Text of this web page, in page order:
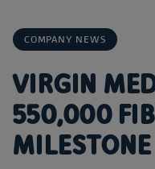
COMPANY NEWS
VIRGIN
550,000
MILESTONE